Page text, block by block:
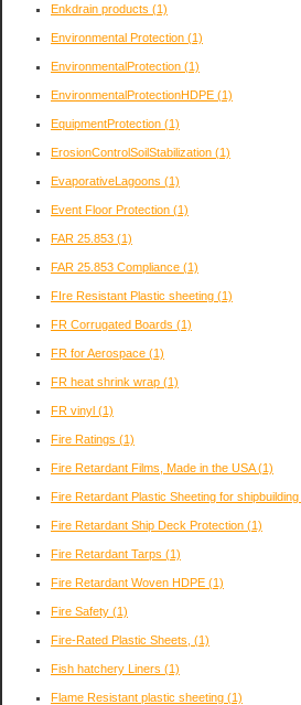
Enkdrain products (1)
Environmental Protection (1)
EnvironmentalProtection (1)
EnvironmentalProtectionHDPE (1)
EquipmentProtection (1)
ErosionControlSoilStabilization (1)
EvaporativeLagoons (1)
Event Floor Protection (1)
FAR 25.853 (1)
FAR 25.853 Compliance (1)
FIre Resistant Plastic sheeting (1)
FR Corrugated Boards (1)
FR for Aerospace (1)
FR heat shrink wrap (1)
FR vinyl (1)
Fire Ratings (1)
Fire Retardant Films, Made in the USA(1)
Fire Retardant Plastic Sheeting for shipbuilding
Fire Retardant Ship Deck Protection (1)
Fire Retardant Tarps (1)
Fire Retardant Woven HDPE (1)
Fire Safety (1)
Fire-Rated Plastic Sheets, (1)
Fish hatchery Liners (1)
Flame Resistant plastic sheeting (1)